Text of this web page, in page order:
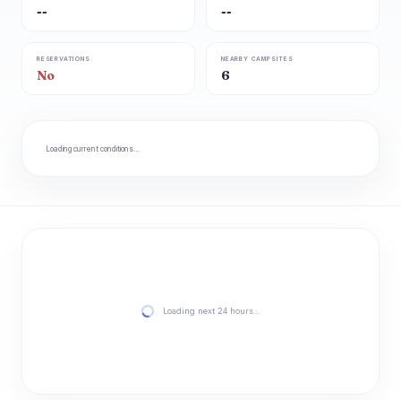
-- --
RESERVATIONS
No
NEARBY CAMPSITES
6
Loading current conditions…
Loading next 24 hours…